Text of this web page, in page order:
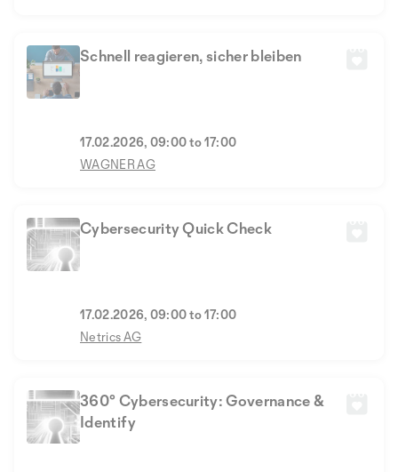
Schnell reagieren, sicher bleiben
17.02.2026, 09:00 to 17:00
WAGNER AG
Cybersecurity Quick Check
17.02.2026, 09:00 to 17:00
Netrics AG
360° Cybersecurity: Governance &
Identify